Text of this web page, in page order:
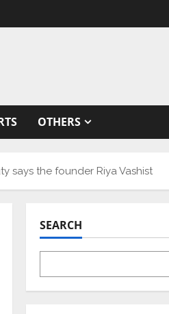
OTHERS
says the founder Riya Vashist
SEARCH